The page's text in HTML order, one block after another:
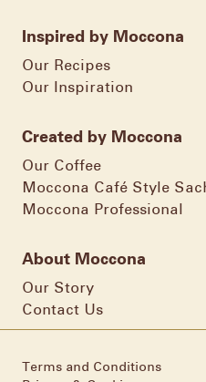
Inspired by Moccona
Our Recipes
Our Inspiration
Created by Moccona
Our Coffee
Moccona Café Style
Moccona Professional
About Moccona
Our Story
Contact Us
Terms and Conditions